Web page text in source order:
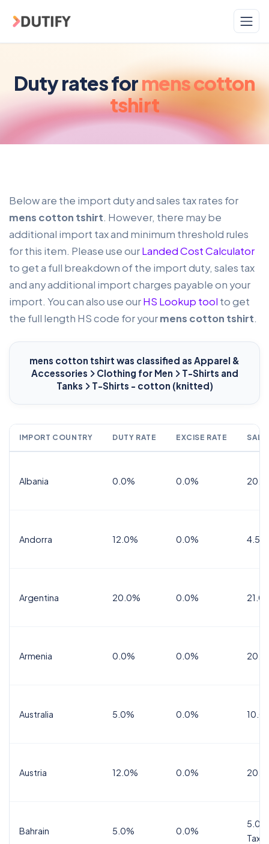
Duty rates formens cotton
tshirt
Below are the import duty and sales tax rates for
mens cotton tshirt. However, there may be
additional import tax and minimum threshold rules
for this item. Please use ourLanded Cost Calculator
to get a full breakdown of the import duty, sales tax
and any additional import charges payable on your
import. You can also use ourHS Lookup tool to get
the full length HS code for yourmens cotton tshirt.
mens cotton tshirt was classified as Apparel &
Accessories
Clothing for Men
T-Shirts and
Tanks
T-Shirts - cotton (knitted)
IMPORT COUNTRY DUTY RATE EXCISE RATE
Albania 0.0% 0.0%
Andorra 12.0% 0.0% 4.5%
Argentina 20.0% 0.0%
Armenia 0.0% 0.0%
Australia 5.0% 0.0%
Austria 12.0% 0.0%
Bahrain 5.0% 0.0%
Tax